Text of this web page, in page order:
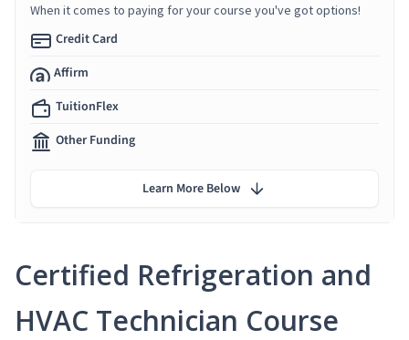
Certified Refrigeration and
HVAC Technician Course
When it comes to paying for your course you've got options!
Credit Card
Affirm
TuitionFlex
Other Funding
Learn More Below